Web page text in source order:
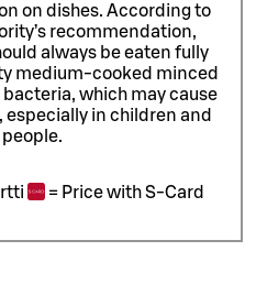
on dishes. According to
recommendation,
always be eaten fully
medium-cooked minced
which may cause
especially in children and
= Price with S-Card